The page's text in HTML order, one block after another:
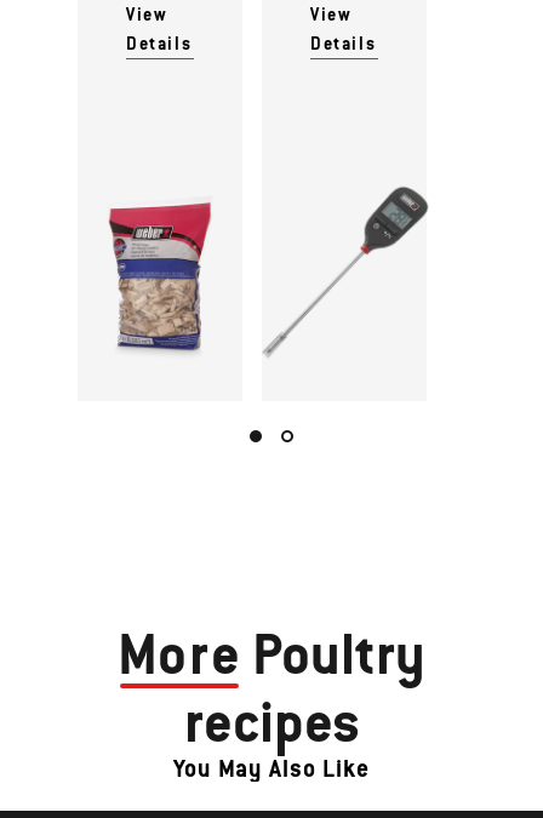
View
Details
View
Details
More Poultry
recipes
You May Also Like